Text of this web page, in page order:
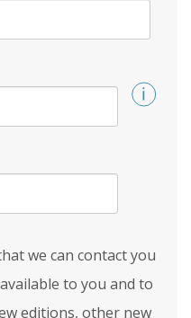
we can contact you
to you and to
editions, other new